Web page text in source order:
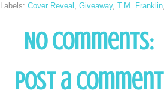
Labels: Cover Reveal Giveaway, T.M. Franklin,
No comments:
Post a Comment